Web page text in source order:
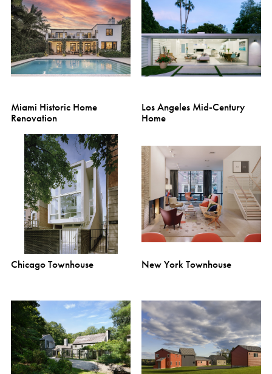
Miami Historic Home
Renovation
Los Angeles Mid-Century
Home
Chicago Townhouse New York Townhouse